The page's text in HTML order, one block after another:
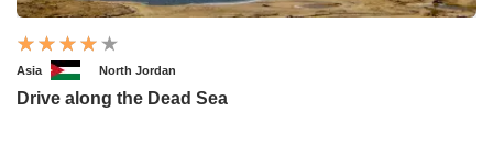
Asia North Jordan
Drive along the Dead Sea